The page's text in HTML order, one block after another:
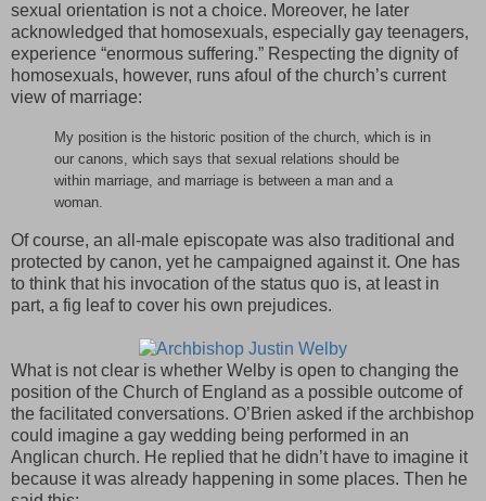
sexual orientation is not a choice. Moreover, he later
acknowledged that homosexuals, especially gay teenagers,
experience “enormous suffering.” Respecting the dignity of
homosexuals, however, runs afoul of the church’s current
view of marriage:
My position is the historic position of the church, which is in
our canons, which says that sexual relations should be
within marriage, and marriage is between a man and a
woman.
Of course, an all-male episcopate was also traditional and
protected by canon, yet he campaigned against it. One has
to think that his invocation of the status quo is, at least in
part, a fig leaf to cover his own prejudices.
What is not clear is whether Welby is open to changing the
position of the Church of England as a possible outcome of
the facilitated conversations. O’Brien asked if the archbishop
could imagine a gay wedding being performed in an
Anglican church. He replied that he didn’t have to imagine it
because it was already happening in some places. Then he